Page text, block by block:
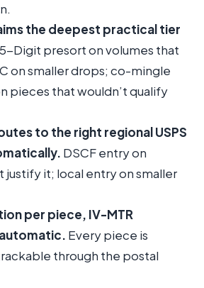
the deepest practical tier
5-Digit presort on volumes that
on smaller drops; co-mingle
pieces that wouldn’t qualify
to the right regional USPS
DSCF entry on
justify it; local entry on smaller
per piece, IV-MTR
Every piece is
through the postal